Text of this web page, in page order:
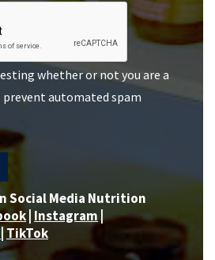
whether or not you are a
automated spam
Social Media Nutrition
Instagram
TikTok